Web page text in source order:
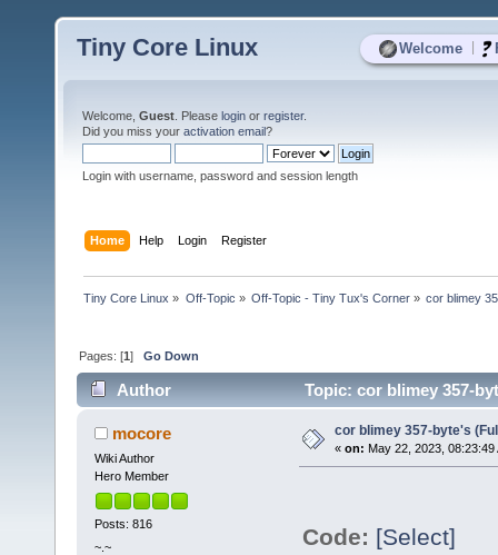
Welcome
Tiny Core Linux
Welcome, Guest . Please login or register.
Did you miss your activation email?
Login with username, password and session length
Home Help Login Register
Tiny Core Linux » Off-Topic » Off-Topic - Tiny Tux's Corner» cor blimey
Pages: [1]Go Down
Author Topic: cor blimey 357-
mocore
Wiki Author
Hero Member
Posts: 816
~.~
cor blimey 357-byte's
« on: May 22, 2023, 08:23:49
Code: [Select]